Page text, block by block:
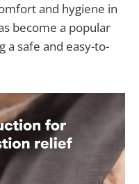
and hygiene in
become a popular
a safe and easy-to-